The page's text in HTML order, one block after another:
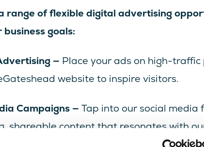
range of flexible digital advertising
business goals:
— Place your ads on high-traffic
website to inspire visitors.
Campaigns — Tap into our social media
shareable content that resonates with